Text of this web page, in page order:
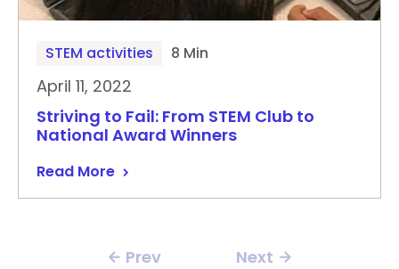
STEM activities 8 Min
April 11, 2022
Striving to Fail: From STEM Club to
National Award Winners
Read More
Prev Next